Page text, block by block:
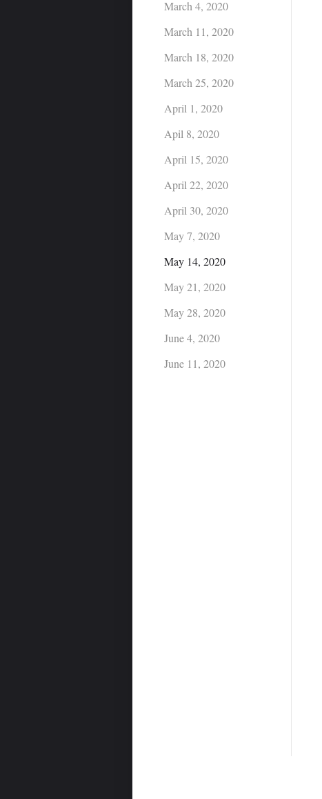
March 4, 2020
March 11, 2020
March 18, 2020
March 25, 2020
April 1, 2020
Apil 8, 2020
April 15, 2020
April 22, 2020
April 30, 2020
May 7, 2020
May 14, 2020
May 21, 2020
May 28, 2020
June 4, 2020
June 11, 2020